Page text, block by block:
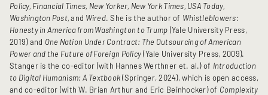
Policy, Financial Times, New Yorker, New York Times, USA Today,
Washington Post, and Wired. She is the author of Whistleblowers:
Honesty in America from Washington to Trump (Yale University Press,
2019) and One Nation Under Contract: The Outsourcing of American
Power and the Future of Foreign Policy (Yale University Press, 2009).
Stanger is the co-editor (with Hannes Werthner et. al.) of Introduction
to Digital Humanism: A Textbook (Springer, 2024), which is open access,
and co-editor (with W. Brian Arthur and Eric Beinhocker) of Complexity